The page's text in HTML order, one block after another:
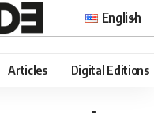
English
Articles Digital Editions